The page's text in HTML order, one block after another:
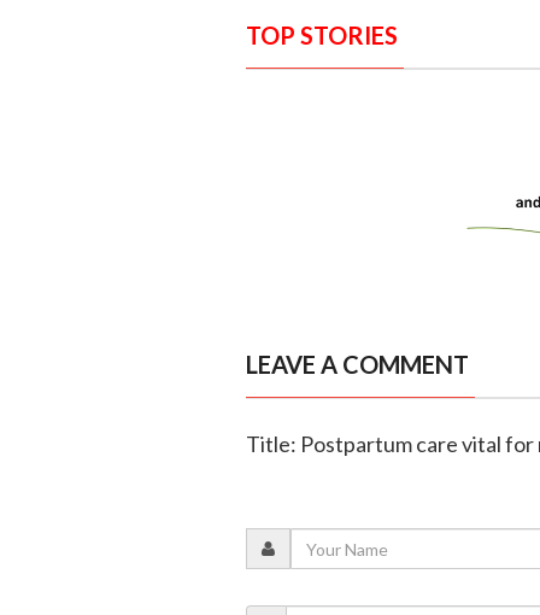
TOP STORIES
LEAVE A COMMENT
Title: Postpartum care vital for